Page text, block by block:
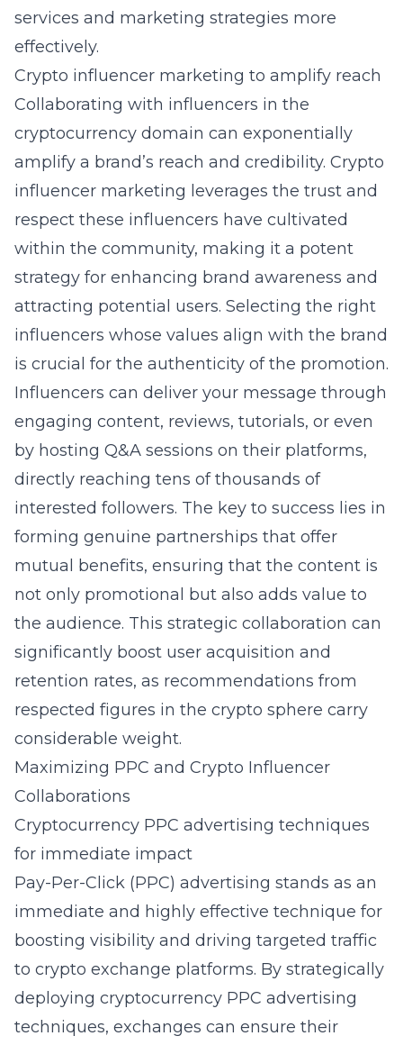
services and marketing strategies more
effectively.
Crypto influencer marketing to amplify reach
Collaborating with influencers in the
cryptocurrency domain can exponentially
amplify a brand’s reach and credibility. Crypto
influencer marketing leverages the trust and
respect these influencers have cultivated
within the community, making it a potent
strategy for enhancing brand awareness and
attracting potential users. Selecting the right
influencers whose values align with the brand
is crucial for the authenticity of the promotion.
Influencers can deliver your message through
engaging content, reviews, tutorials, or even
by hosting Q&A sessions on their platforms,
directly reaching tens of thousands of
interested followers. The key to success lies in
forming genuine partnerships that offer
mutual benefits, ensuring that the content is
not only promotional but also adds value to
the audience. This strategic collaboration can
significantly boost user acquisition and
retention rates, as recommendations from
respected figures in the crypto sphere carry
considerable weight.
Maximizing PPC and Crypto Influencer
Collaborations
Cryptocurrency PPC advertising techniques
for immediate impact
Pay-Per-Click (PPC) advertising stands as an
immediate and highly effective technique for
boosting visibility and driving targeted traffic
to crypto exchange platforms. By strategically
deploying cryptocurrency PPC advertising
techniques, exchanges can ensure their